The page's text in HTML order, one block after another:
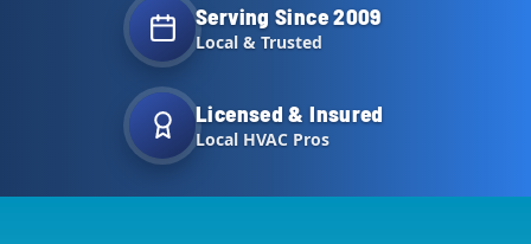
Serving Since 2009
Local & Trusted
Licensed & Insured
Local HVAC Pros